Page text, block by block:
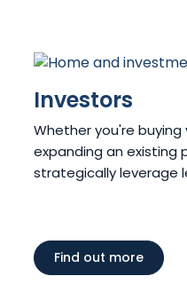
Investors
Whether you're
expanding an existing
strategically leverage
Find out more